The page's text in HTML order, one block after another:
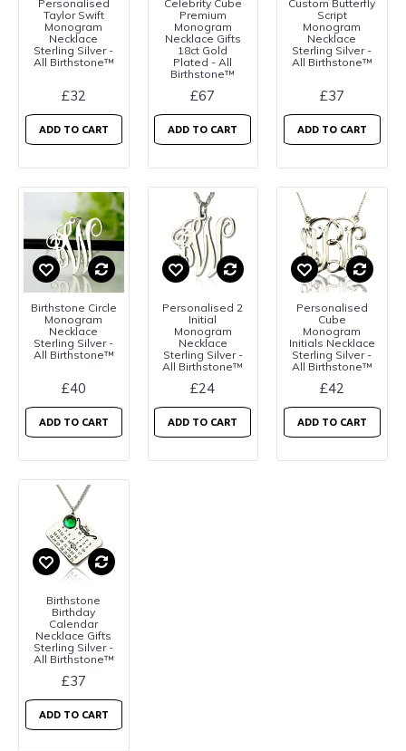
Personalised
Taylor Swift
Monogram
Necklace
Sterling Silver -
All Birthstone™
£32
ADD TO CART
Celebrity Cube
Premium
Monogram
Necklace Gifts
18ct Gold
Plated - All
Birthstone™
£67
ADD TO CART
Custom Butterfly
Script
Monogram
Necklace
Sterling Silver -
All Birthstone™
£37
ADD TO CART
Birthstone Circle
Monogram
Necklace
Sterling Silver -
All Birthstone™
£40
ADD TO CART
Personalised 2
Initial
Monogram
Necklace
Sterling Silver -
All Birthstone™
£24
ADD TO CART
Personalised
Cube
Monogram
Initials Necklace
Sterling Silver -
All Birthstone™
£42
ADD TO CART
Birthstone
Birthday
Calendar
Necklace Gifts
Sterling Silver -
All Birthstone™
£37
ADD TO CART